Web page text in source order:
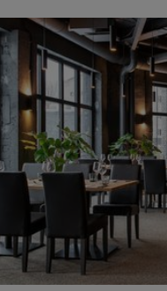
Lasnamäe
+372 513 7821
https://